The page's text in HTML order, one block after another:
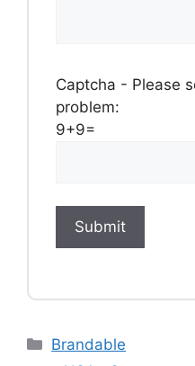
Captcha - Please
problem:
9+9=
Categories
Brandable